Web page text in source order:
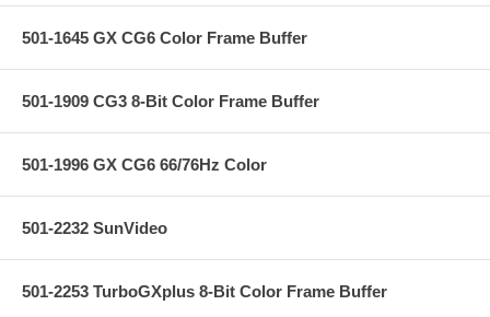
501-1645 GX CG6 Color Frame Buffer
501-1909 CG3 8-Bit Color Frame Buffer
501-1996 GX CG6 66/76Hz Color
501-2232 SunVideo
501-2253 TurboGXplus 8-Bit Color Frame Buffer